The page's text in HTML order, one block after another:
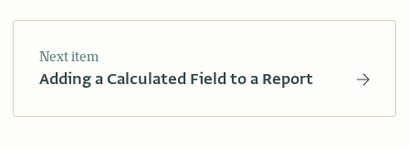
Next item
Adding a Calculated Field to a Report